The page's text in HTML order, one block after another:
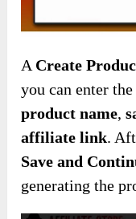
A Create
you can enter
product name,
affiliate link.
Save and
generating the